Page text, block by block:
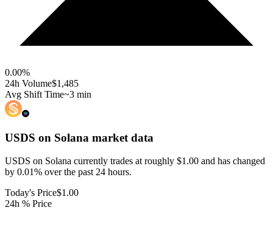
0.00%
24h Volume$1,485
Avg Shift Time~3 min
USDS on Solana market data
USDS on Solana currently trades at roughly $1.00 and has changed
by 0.01% over the past 24 hours.
Today's Price$1.00
24h % Price